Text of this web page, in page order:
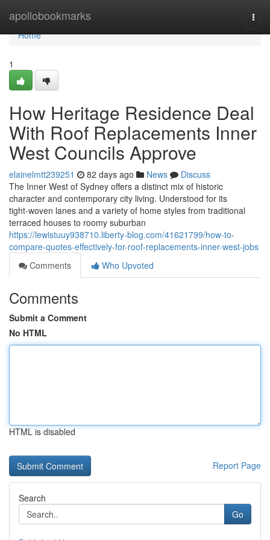
apollobookmarks
Home
Home
1
How Heritage Residence Deal
With Roof Replacements Inner
West Councils Approve
elainelmtt239251 82 days ago News
Discuss
The Inner West of Sydney offers a distinct mix of historic
character and contemporary city living. Understood for its
tight‑woven lanes and a variety of home styles from traditional
terraced houses to roomy suburban
https://lewistuuy938710.liberty-blog.com/41621799/how-to-
compare-quotes-effectively-for-roof-replacements-inner-west-jobs
Comments
Who Upvoted
Comments
Submit a Comment
No HTML
HTML is disabled
Report Page
Search
Go